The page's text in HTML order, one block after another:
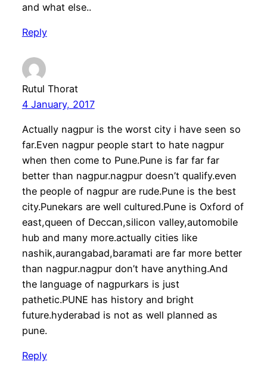
and what else..
Reply
Rutul Thorat
4 January, 2017
Actually nagpur is the worst city i have seen so
far.Even nagpur people start to hate nagpur
when then come to Pune.Pune is far far far
better than nagpur.nagpur doesn’t qualify.even
the people of nagpur are rude.Pune is the best
city.Punekars are well cultured.Pune is Oxford of
east,queen of Deccan,silicon valley,automobile
hub and many more.actually cities like
nashik,aurangabad,baramati are far more better
than nagpur.nagpur don’t have anything.And
the language of nagpurkars is just
pathetic.PUNE has history and bright
future.hyderabad is not as well planned as
pune.
Reply